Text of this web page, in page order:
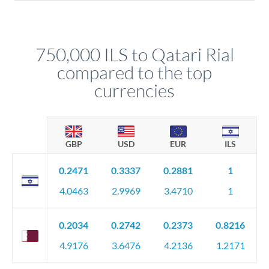
circumstances.
750,000 ILS to Qatari Rial
compared to the top
currencies
GBP USD EUR ILS
0.2471
4.0463
0.3337
2.9969
0.2881
3.4710
1
1
0.2034
4.9176
0.2742
3.6476
0.2373
4.2136
0.8216
1.2171